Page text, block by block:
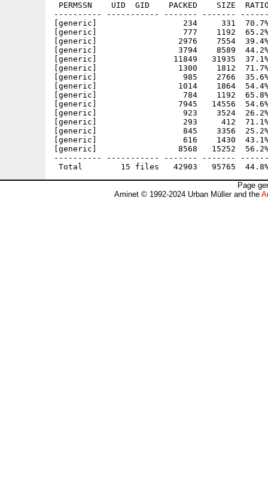
PERMSSN    UID  GID    PACKED    SIZE
---------- ----------- ------- -------
[generic]                  234     331  70.7% -
[generic]                  777    1192  65.2% -
[generic]                 2976    7554  39.4% -
[generic]                 3794    8589  44.2% -
[generic]                11849   31935  37.1% -
[generic]                 1300    1812  71.7% -
[generic]                  985    2766  35.6%
[generic]                 1014    1864
[generic]                  784    1192  65.8%
[generic]                 7945   14556  54.6%
[generic]                  923    3524  26.2%
[generic]                  293     412  71.1% -
[generic]                  845    3356  25.2% -
[generic]                  616    1430  43.1% -
[generic]                 8568   15252  56.2%
---------- ----------- ------- -------
Page
Aminet © 1992-2024 Urban Müller and the